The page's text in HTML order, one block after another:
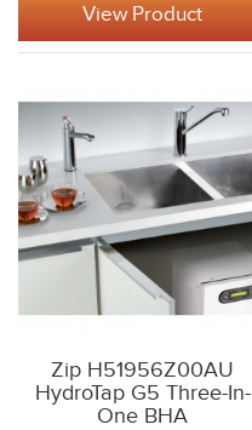
View Product
Zip H51956Z00AU
HydroTap G5 Three-In-
One BHA